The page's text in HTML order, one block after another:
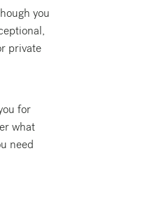
you
private
for
what
need